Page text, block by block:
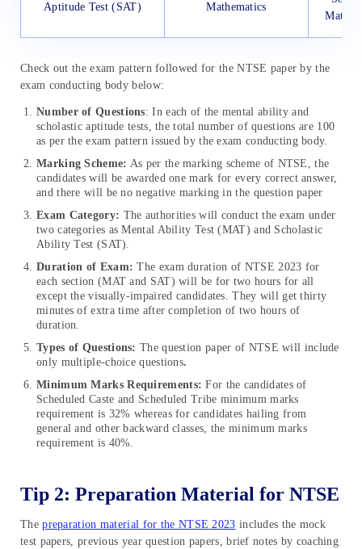
Aptitude Test (SAT)
Mathematics
Check out the exam pattern followed for the NTSE paper by the
exam conducting body below:
Number of Questions: In each of the mental ability and
scholastic aptitude tests, the total number of questions are 100
as per the exam pattern issued by the exam conducting body.
Marking Scheme: As per the marking scheme of NTSE, the
candidates will be awarded one mark for every correct answer,
and there will be no negative marking in the question paper
Exam Category: The authorities will conduct the exam under
two categories as Mental Ability Test (MAT) and Scholastic
Ability Test (SAT).
Duration of Exam:The exam duration of NTSE 2023 for
each section (MAT and SAT) will be for two hours for all
except the visually-impaired candidates. They will get thirty
minutes of extra time after completion of two hours of
duration.
Types of Questions: The question paper of NTSE will include
only multiple-choice questions.
Minimum Marks Requirements: For the candidates of
Scheduled Caste and Scheduled Tribe minimum marks
requirement is 32% whereas for candidates hailing from
general and other backward classes, the minimum marks
requirement is 40%.
Tip 2: Preparation Material for NTSE
Thepreparation material for the NTSE 2023 includes the mock
test papers, previous year question papers, brief notes by coaching